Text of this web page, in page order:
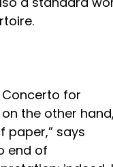
Concerto for
the other
paper,” says
end of